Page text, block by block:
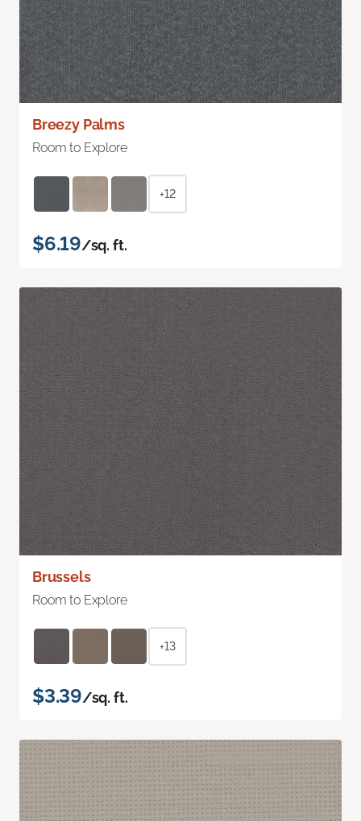
Breezy Palms
Room to Explore
+12
$6.19/sq. ft.
Brussels
Room to Explore
+13
$3.39/sq. ft.